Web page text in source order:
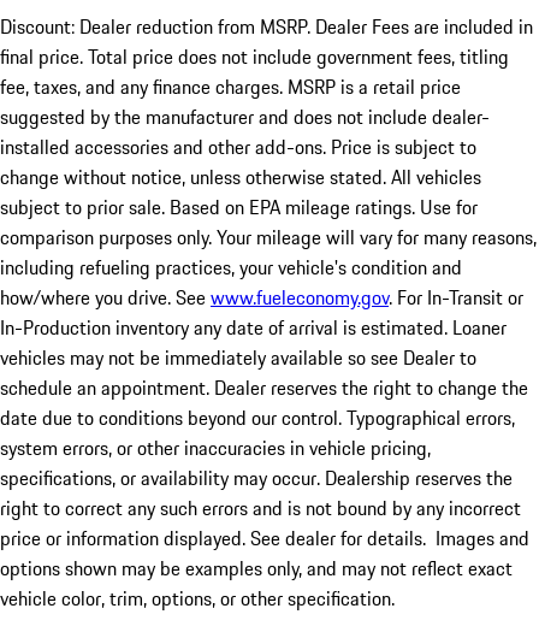
Discount: Dealer reduction from MSRP. Dealer Fees are included in
final price. Total price does not include government fees, titling
fee, taxes, and any finance charges. MSRP is a retail price
suggested by the manufacturer and does not include dealer-
installed accessories and other add-ons. Price is subject to
change without notice, unless otherwise stated. All vehicles
subject to prior sale. Based on EPA mileage ratings. Use for
comparison purposes only. Your mileage will vary for many reasons,
including refueling practices, your vehicle's condition and
how/where you drive. Seewww.fueleconomy.gov. For In-Transit or
In-Production inventory any date of arrival is estimated. Loaner
vehicles may not be immediately available so see Dealer to
schedule an appointment. Dealer reserves the right to change the
date due to conditions beyond our control. Typographical errors,
system errors, or other inaccuracies in vehicle pricing,
specifications, or availability may occur. Dealership reserves the
right to correct any such errors and is not bound by any incorrect
price or information displayed. See dealer for details. Images and
options shown may be examples only, and may not reflect exact
vehicle color, trim, options, or other specification.